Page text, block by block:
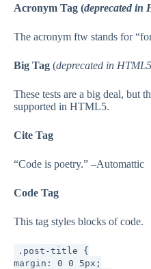
Acronym Tag (deprecated in
The acronym ftw stands for
Big Tag (deprecated in HTML5
These tests are a big deal, but
supported in HTML5.
Cite Tag
“Code is poetry.” –Automattic
Code Tag
This tag styles blocks of code.
.post-title {
margin: 0 0 5px;